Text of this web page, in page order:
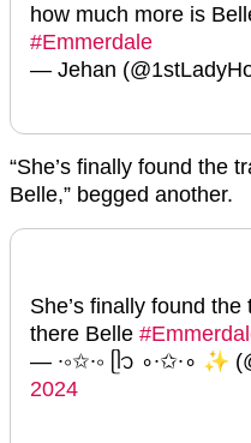
how much more is
#Emmerdale
— Jehan
“She’s finally found the
Belle,” begged another.
She’s finally found
there Belle
— ∙∘✩∙∘ ᥫ᭡ ∘∙✩∙∘ ✨
2024